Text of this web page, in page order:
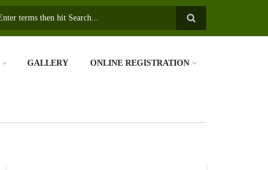
GALLERY ONLINE REGISTRATION